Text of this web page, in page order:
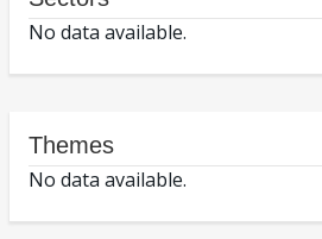
No data available.
Themes
No data available.